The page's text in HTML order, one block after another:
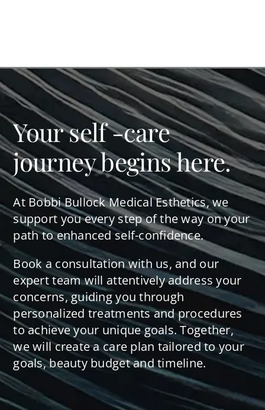
Your self -care
journey begins here.
At Bobbi Bullock Medical Esthetics, we
support you every step of the way on your
path to enhanced self-confidence.
Book a consultation with us, and our
expert team will attentively address your
concerns, guiding you through
personalized treatments and procedures
to achieve your unique goals. Together,
we will create a care plan tailored to your
goals, beauty budget and timeline.